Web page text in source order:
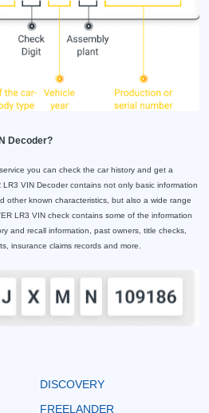
Decoder?
you can check the car history and get a
VIN Decoder contains not only basic information
other known characteristics, but also a wide range
LR3 VIN check contains some of the information
and recall information, past owners, title checks,
insurance claims records and more.
DISCOVERY
FREELANDER